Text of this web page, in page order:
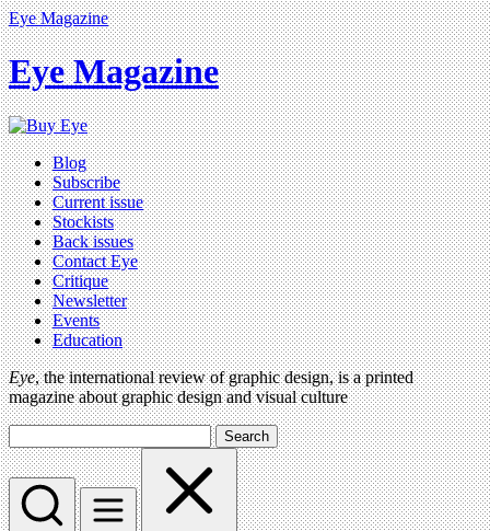
Eye Magazine
Eye Magazine
Blog
Subscribe
Current issue
Stockists
Back issues
Contact Eye
Critique
Newsletter
Events
Education
Eye, the international review of graphic design, is a printed
magazine about graphic design and visual culture
Search